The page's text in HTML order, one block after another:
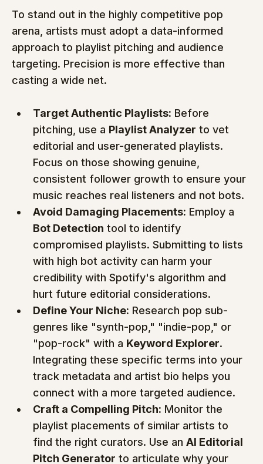
To stand out in the highly competitive pop
arena, artists must adopt a data-informed
approach to playlist pitching and audience
targeting. Precision is more effective than
casting a wide net.
Target Authentic Playlists: Before
pitching, use a Playlist Analyzer to vet
editorial and user-generated playlists.
Focus on those showing genuine,
consistent follower growth to ensure your
music reaches real listeners and not bots.
Avoid Damaging Placements: Employ a
Bot Detection tool to identify
compromised playlists. Submitting to lists
with high bot activity can harm your
credibility with Spotify's algorithm and
hurt future editorial considerations.
Define Your Niche: Research pop sub-
genres like "synth-pop," "indie-pop," or
"pop-rock" with a Keyword Explorer.
Integrating these specific terms into your
track metadata and artist bio helps you
connect with a more targeted audience.
Craft a Compelling Pitch: Monitor the
playlist placements of similar artists to
find the right curators. Use an AI Editorial
Pitch Generator to articulate why your